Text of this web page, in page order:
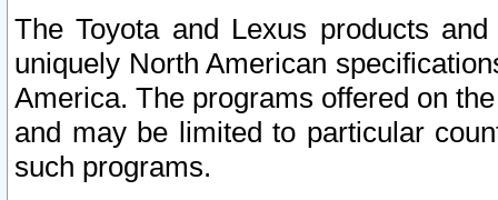
The Toyota and Lexus products
uniquely North American
America. The programs offered on
and may be limited to particular
such programs.